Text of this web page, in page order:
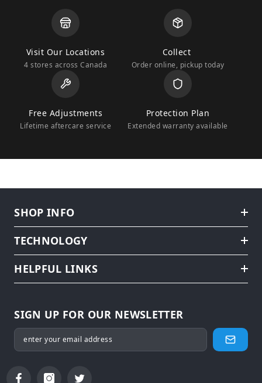
Visit Our Locations
4 stores across Canada
Collect
Order online, pickup today
Free Adjustments
Lifetime aftercare service
Protection Plan
Extended warranty available
SHOP INFO
TECHNOLOGY
HELPFUL LINKS
SIGN UP FOR OUR NEWSLETTER